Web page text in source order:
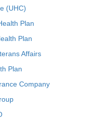
(UHC)
Plan
Plan
Affairs
Plan
Company